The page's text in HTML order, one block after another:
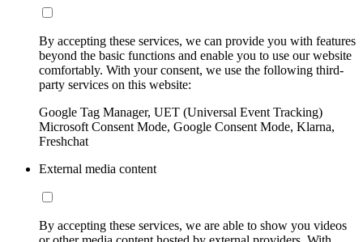
By accepting these services, we can provide you with features
beyond the basic functions and enable you to use our website
comfortably. With your consent, we use the following third-
party services on this website:
Google Tag Manager, UET (Universal Event Tracking)
Microsoft Consent Mode, Google Consent Mode, Klarna,
Freshchat
External media content
By accepting these services, we are able to show you videos